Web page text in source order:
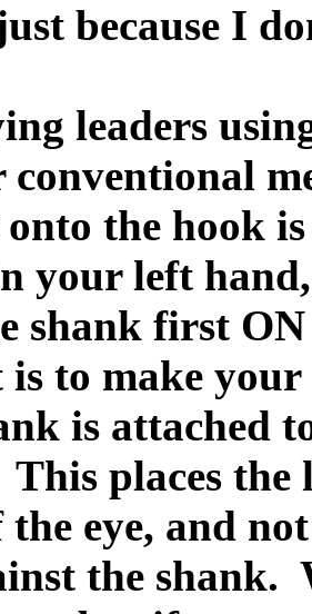
because I
leaders
onto the hook
your left
shank first
to make
is attached
This places
eye, and
the